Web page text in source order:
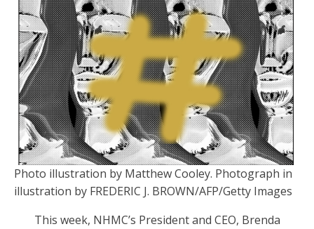
Photo illustration by Matthew Cooley. Photograph in
illustration by FREDERIC J. BROWN/AFP/Getty Images
This week, NHMC’s President and CEO, Brenda